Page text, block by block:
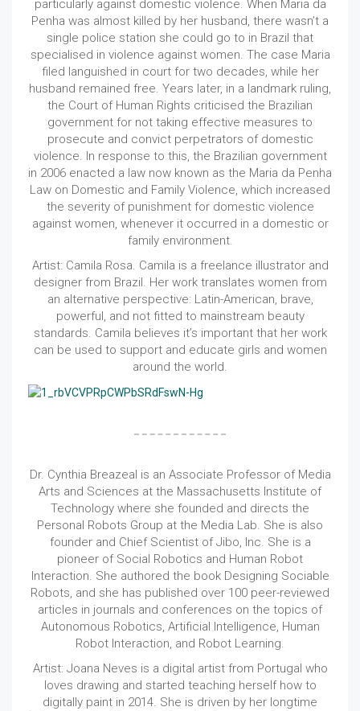
particularly against domestic violence. When Maria da
Penha was almost killed by her husband, there wasn’t a
single police station she could go to in Brazil that
specialised in violence against women. The case Maria
filed languished in court for two decades, while her
husband remained free. Years later, in a landmark ruling,
the Court of Human Rights criticised the Brazilian
government for not taking effective measures to
prosecute and convict perpetrators of domestic
violence. In response to this, the Brazilian government
in 2006 enacted a law now known as the Maria da Penha
Law on Domestic and Family Violence, which increased
the severity of punishment for domestic violence
against women, whenever it occurred in a domestic or
family environment.
Artist: Camila Rosa. Camila is a freelance illustrator and
designer from Brazil. Her work translates women from
an alternative perspective: Latin-American, brave,
powerful, and not fitted to mainstream beauty
standards. Camila believes it’s important that her work
can be used to support and educate girls and women
around the world.
Dr. Cynthia Breazeal is an Associate Professor of Media
Arts and Sciences at the Massachusetts Institute of
Technology where she founded and directs the
Personal Robots Group at the Media Lab. She is also
founder and Chief Scientist of Jibo, Inc. She is a
pioneer of Social Robotics and Human Robot
Interaction. She authored the book Designing Sociable
Robots, and she has published over 100 peer-reviewed
articles in journals and conferences on the topics of
Autonomous Robotics, Artificial Intelligence, Human
Robot Interaction, and Robot Learning.
Artist: Joana Neves is a digital artist from Portugal who
loves drawing and started teaching herself how to
digitally paint in 2014. She is driven by her longtime